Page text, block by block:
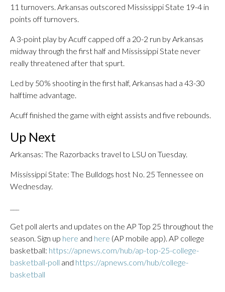
11 turnovers. Arkansas outscored Mississippi State 19-4 in
points off turnovers.
A 3-point play by Acuff capped off a 20-2 run by Arkansas
midway through the first half and Mississippi State never
really threatened after that spurt.
Led by 50% shooting in the first half, Arkansas had a 43-30
halftime advantage.
Acuff finished the game with eight assists and five rebounds.
Up Next
Arkansas: The Razorbacks travel to LSU on Tuesday.
Mississippi State: The Bulldogs host No. 25 Tennessee on
Wednesday.
Get poll alerts and updates on the AP Top 25 throughout the
season. Sign up here and here (AP mobile app). AP college
basketball: https://apnews.com/hub/ap-top-25-college-
basketball-poll and https://apnews.com/hub/college-
basketball